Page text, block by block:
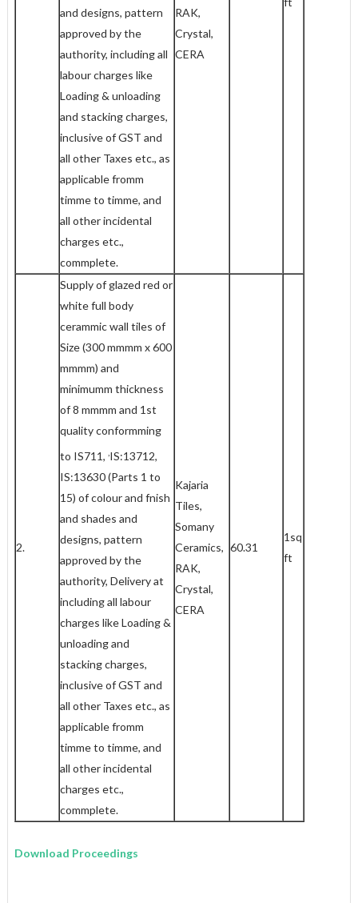
and designs, pattern
approved by the
authority, including all
labour charges like
Loading & unloading
and stacking charges,
inclusive of GST and
all other Taxes etc., as
applicable fromm
timme to timme, and
all other incidental
charges etc.,
commplete.
RAK,
Crystal,
CERA
2.
Supply of glazed red or
white full body
cerammic wall tiles of
Size (300 mmmm x 600
mmmm) and
minimumm thickness
of 8 mmmm and 1st
quality conformming
to IS711, IS:13712,
IS:13630 (Parts 1 to
15) of colour and fnish
and shades and
designs, pattern
approved by the
authority, Delivery at
including all labour
charges like Loading &
unloading and
stacking charges,
inclusive of GST and
all other Taxes etc., as
applicable fromm
timme to timme, and
all other incidental
charges etc.,
commplete.
Kajaria
Tiles,
Somany
Ceramics,
RAK,
Crystal,
CERA
60.31
1sq
ft
Download Proceedings